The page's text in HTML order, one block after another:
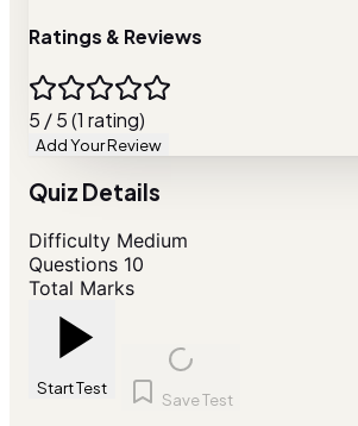
Ratings & Reviews
5 / 5 (1 rating)
Add Your Review
Quiz Details
Difficulty Medium
Questions 10
Total Marks
Start Test
Save Test